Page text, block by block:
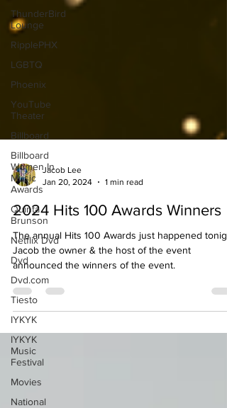
ThunderBird
Lounge
RipplePHX
LGBTQ
Phoenix
YouTube
Theater
Billboard
Billboard
Women In
Music
Awards
Quinta
Brunson
Netflix Dvd
Dvd
Dvd.com
Tiesto
IYKYK
IYKYK
Music
Festival
Movies
National
Jacob Lee
2024 Hits 100 Awards Winners
The annual Hits 100 Awards just happened
Jacob the owner & the host of the event
announced the winners of the event.